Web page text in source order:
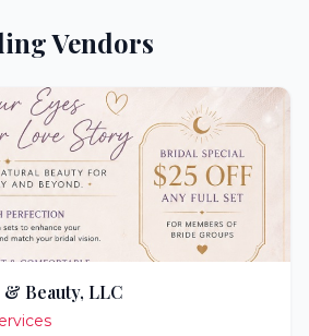
Vendors
Beauty, LLC